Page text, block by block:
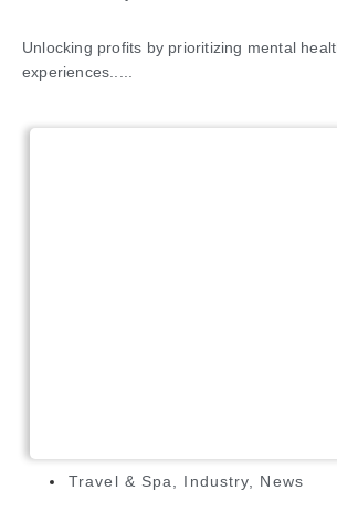
Unlocking profits by prioritizing mental
experiences.....
Travel & Spa, Industry, News